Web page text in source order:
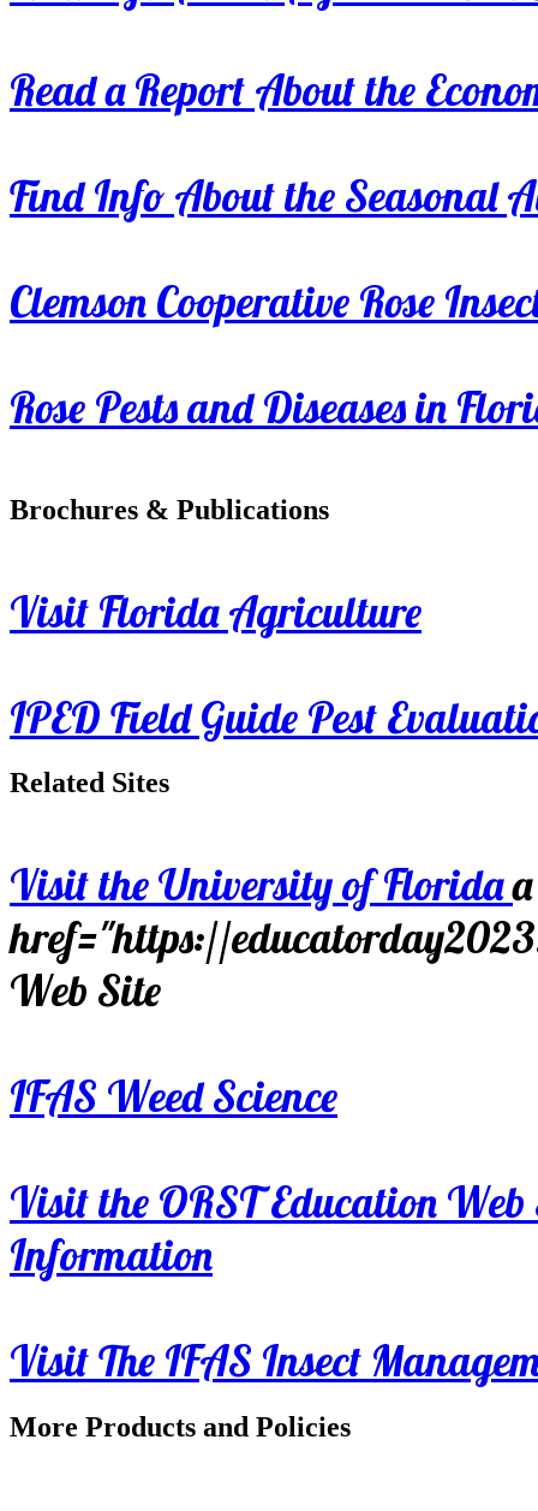
Read a Report About the
Find Info About the Seasonal
Clemson Cooperative Rose
Rose Pests and Diseases in
Brochures & Publications
Visit Florida Agriculture
IPED Field Guide Pest
Related Sites
Visit the University of Florida
href="https://
Web Site
IFAS Weed Science
Visit the ORST Education
Information
Visit The IFAS Insect
More Products and Policies